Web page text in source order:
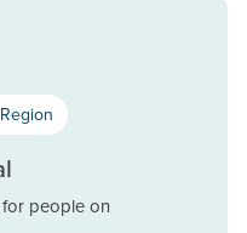
for people on